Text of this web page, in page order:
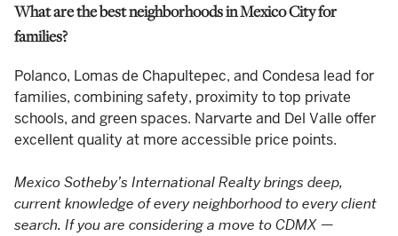
What are the best neighborhoods in Mexico City for
families?
Polanco, Lomas de Chapultepec, and Condesa lead for
families, combining safety, proximity to top private
schools, and green spaces. Narvarte and Del Valle offer
excellent quality at more accessible price points.
Mexico Sotheby’s International Realty brings deep,
current knowledge of every neighborhood to every client
search. If you are considering a move to CDMX —